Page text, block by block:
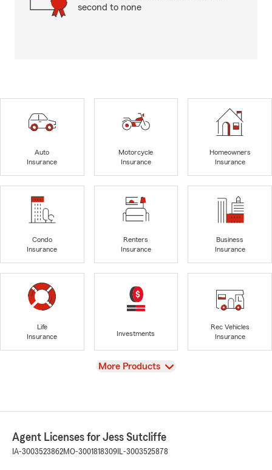
second to none
Auto
Insurance
Motorcycle
Insurance
Homeowners
Insurance
Condo
Insurance
Renters
Insurance
Business
Insurance
Life
Insurance
Investments
Rec Vehicles
Insurance
View
More Products
Agent Licenses for Jess Sutcliffe
IA-3003523862MO-3001818309 IL-3003525878